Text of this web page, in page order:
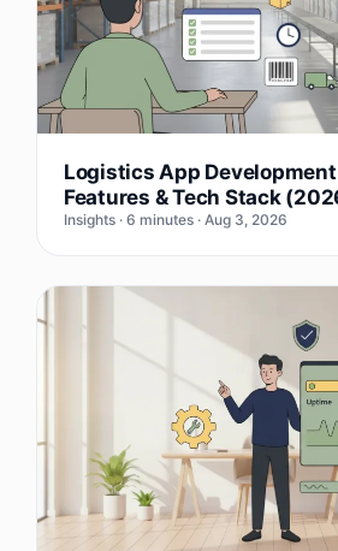
Logistics App
Features & Tech Stack
Insights · 6 minutes · Aug 3, 2026